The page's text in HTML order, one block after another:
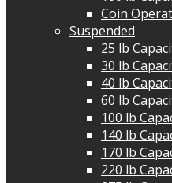
Coin
Suspended
25 lb
30 lb
40 lb
60 lb
100 lb
140 lb
170 lb
220 lb